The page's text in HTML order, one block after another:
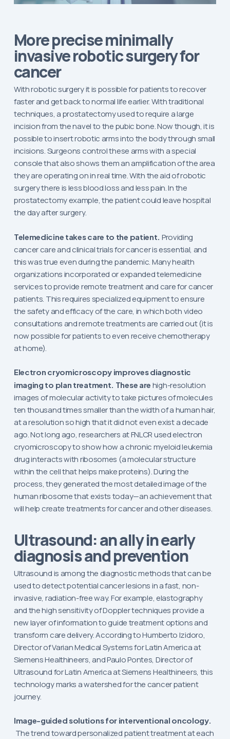
More precise minimally
invasive robotic surgery for
cancer
With robotic surgery it is possible for patients to recover
faster and get back to normal life earlier. With traditional
techniques, a prostatectomy used to require a large
incision from the navel to the pubic bone. Now though, it is
possible to insert robotic arms into the body through small
incisions. Surgeons control these arms with a special
console that also shows them an amplification of the area
they are operating on in real time. With the aid of robotic
surgery there is less blood loss and less pain. In the
prostatectomy example, the patient could leave hospital
the day after surgery.
Telemedicine takes care to the patient. Providing
cancer care and clinical trials for cancer is essential, and
this was true even during the pandemic. Many health
organizations incorporated or expanded telemedicine
services to provide remote treatment and care for cancer
patients. This requires specialized equipment to ensure
the safety and efficacy of the care, in which both video
consultations and remote treatments are carried out (it is
now possible for patients to even receive chemotherapy
at home).
Electron cryomicroscopy improves diagnostic
imaging to plan treatment. These are high-resolution
images of molecular activity to take pictures of molecules
ten thousand times smaller than the width of a human hair,
at a resolution so high that it did not even exist a decade
ago. Not long ago, researchers at FNLCR used electron
cryomicroscopy to show how a chronic myeloid leukemia
drug interacts with ribosomes (a molecular structure
within the cell that helps make proteins). During the
process, they generated the most detailed image of the
human ribosome that exists today—an achievement that
will help create treatments for cancer and other diseases.
Ultrasound: an ally in early
diagnosis and prevention
Ultrasound is among the diagnostic methods that can be
used to detect potential cancer lesions in a fast, non-
invasive, radiation-free way. For example, elastography
and the high sensitivity of Doppler techniques provide a
new layer of information to guide treatment options and
transform care delivery. According to Humberto Izidoro,
Director of Varian Medical Systems for Latin America at
Siemens Healthineers, and Paulo Pontes, Director of
Ultrasound for Latin America at Siemens Healthineers, this
technology marks a watershed for the cancer patient
journey.
Image-guided solutions for interventional oncology.
The trend toward personalized patient treatment at each